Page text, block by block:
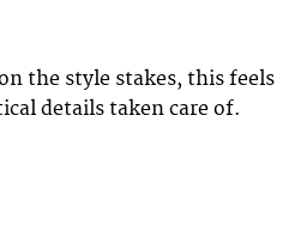
the style stakes, this feels
details taken care of.